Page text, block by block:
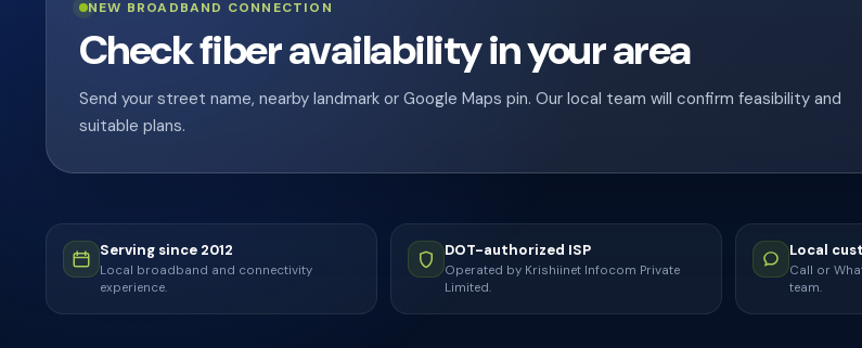
NEW BROADBAND CONNECTION
Check fiber availability in your area
Send your street name, nearby landmark or Google Maps pin. Our local team will confirm feasibility and
suitable plans.
Serving since 2012
Local broadband and connectivity
experience.
DOT-authorized ISP
Operated by Krishiinet Infocom Private
Limited.
Local
Call or
team.